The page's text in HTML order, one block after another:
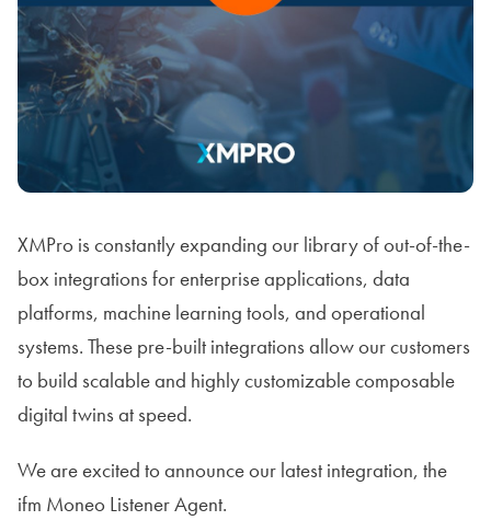
XMPro is constantly expanding our library of out-of-the-
box integrations for enterprise applications, data
platforms, machine learning tools, and operational
systems. These pre-built integrations allow our customers
to build scalable and highly customizable composable
digital twins at speed.
We are excited to announce our latest integration, the
ifm Moneo Listener Agent.